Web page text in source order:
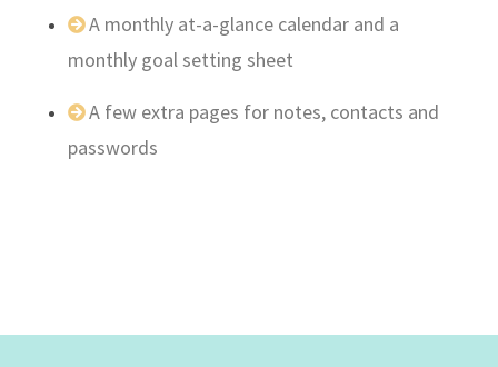
A monthly at-a-glance calendar and a
monthly goal setting sheet
A few extra pages for notes, contacts and
passwords